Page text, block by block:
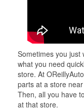
Sometimes you just
what you need
store. At
parts at a store
Then, all you have
at that store.